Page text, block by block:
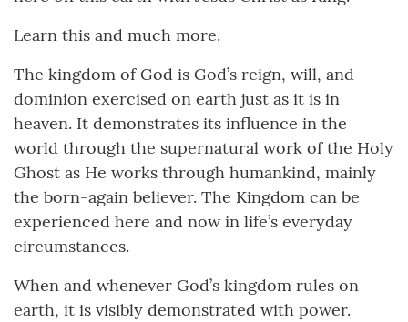
Learn this and much more.
The kingdom of God is God’s reign, will, and
dominion exercised on earth just as it is in
heaven. It demonstrates its influence in the
world through the supernatural work of the Holy
Ghost as He works through humankind, mainly
the born-again believer. The Kingdom can be
experienced here and now in life’s everyday
circumstances.
When and whenever God’s kingdom rules on
earth, it is visibly demonstrated with power.